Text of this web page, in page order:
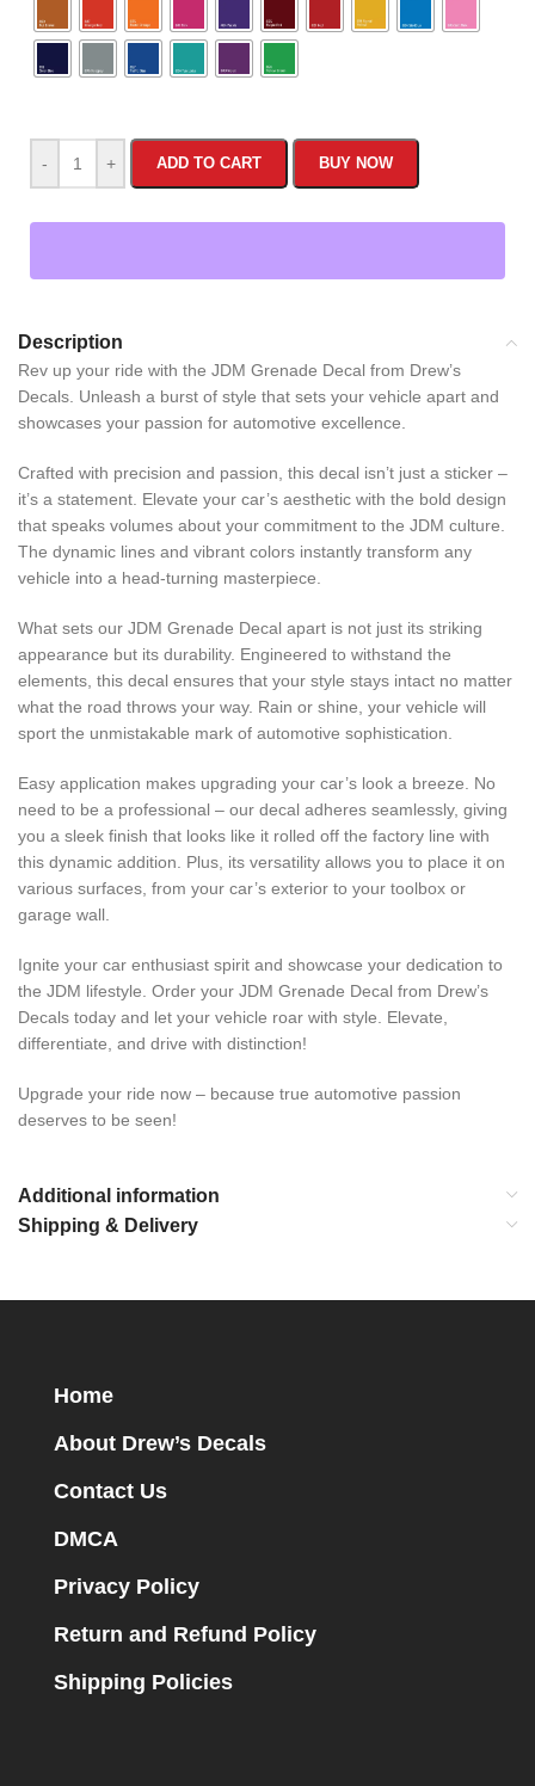
- + ADD TO CART BUY NOW
Description
Rev up your ride with the JDM Grenade Decal from Drew’s
Decals. Unleash a burst of style that sets your vehicle apart and
showcases your passion for automotive excellence.
Crafted with precision and passion, this decal isn’t just a sticker –
it’s a statement. Elevate your car’s aesthetic with the bold design
that speaks volumes about your commitment to the JDM culture.
The dynamic lines and vibrant colors instantly transform any
vehicle into a head-turning masterpiece.
What sets our JDM Grenade Decal apart is not just its striking
appearance but its durability. Engineered to withstand the
elements, this decal ensures that your style stays intact no matter
what the road throws your way. Rain or shine, your vehicle will
sport the unmistakable mark of automotive sophistication.
Easy application makes upgrading your car’s look a breeze. No
need to be a professional – our decal adheres seamlessly, giving
you a sleek finish that looks like it rolled off the factory line with
this dynamic addition. Plus, its versatility allows you to place it on
various surfaces, from your car’s exterior to your toolbox or
garage wall.
Ignite your car enthusiast spirit and showcase your dedication to
the JDM lifestyle. Order your JDM Grenade Decal from Drew’s
Decals today and let your vehicle roar with style. Elevate,
differentiate, and drive with distinction!
Upgrade your ride now – because true automotive passion
deserves to be seen!
Additional information
Shipping & Delivery
Home
About Drew’s Decals
Contact Us
DMCA
Privacy Policy
Return and Refund Policy
Shipping Policies